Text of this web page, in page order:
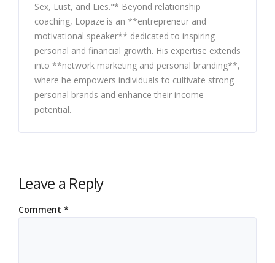
Sex, Lust, and Lies."* Beyond relationship
coaching, Lopaze is an **entrepreneur and
motivational speaker** dedicated to inspiring
personal and financial growth. His expertise extends
into **network marketing and personal branding**,
where he empowers individuals to cultivate strong
personal brands and enhance their income
potential.
Leave a Reply
Comment *